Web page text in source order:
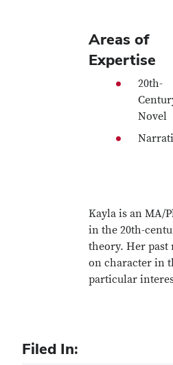
Areas of
Expertise
20th-
Novel
Kayla is an MA/
in the 20th-
theory. Her past
on character in
particular
Filed In: